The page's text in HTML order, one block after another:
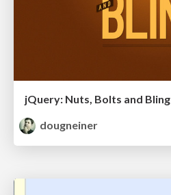
jQuery: Nuts, Bolts and Bling
dougneiner